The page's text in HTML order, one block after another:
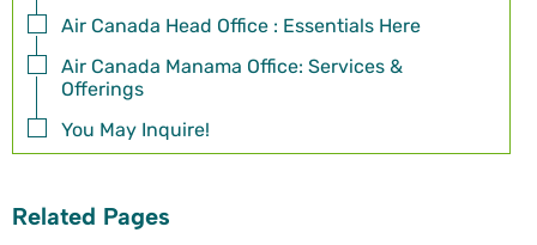
Air Canada Head Office : Essentials Here
Air Canada Manama Office: Services &
Offerings
You May Inquire!
Related Pages